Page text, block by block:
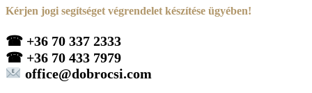
Kérjen jogi segítséget végrendelet készítése ügyében!
☎ +36 70 337 2333
☎ +36 70 433 7979
office@dobrocsi.com